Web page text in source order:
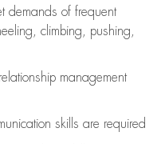
demands of frequent
climbing, pushing,
management
skills are required